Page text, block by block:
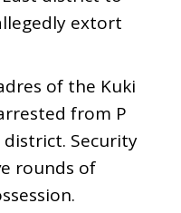
extort
of the Kuki
from P
Security
rounds of